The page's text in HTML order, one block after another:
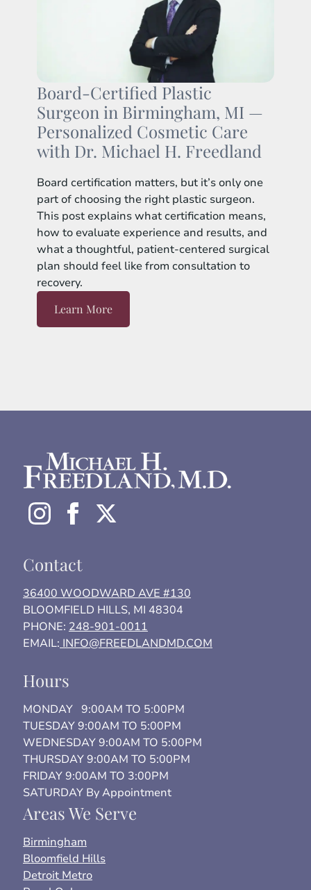
Board-Certified Plastic
Surgeon in Birmingham, MI —
Personalized Cosmetic Care
with Dr. Michael H. Freedland
Board certification matters, but it’s only one
part of choosing the right plastic surgeon.
This post explains what certification means,
how to evaluate experience and results, and
what a thoughtful, patient-centered surgical
plan should feel like from consultation to
recovery.
Learn More
Contact
36400 WOODWARD AVE #130
BLOOMFIELD HILLS, MI 48304
PHONE: 248-901-0011
EMAIL: INFO@FREEDLANDMD.COM
Hours
MONDAY 9:00AM TO 5:00PM
TUESDAY 9:00AM TO 5:00PM
WEDNESDAY 9:00AM TO 5:00PM
THURSDAY 9:00AM TO 5:00PM
FRIDAY 9:00AM TO 3:00PM
SATURDAY By Appointment
Areas We Serve
Birmingham
Bloomfield Hills
Detroit Metro